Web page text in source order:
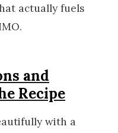
actually fuels
and
Recipe
with a